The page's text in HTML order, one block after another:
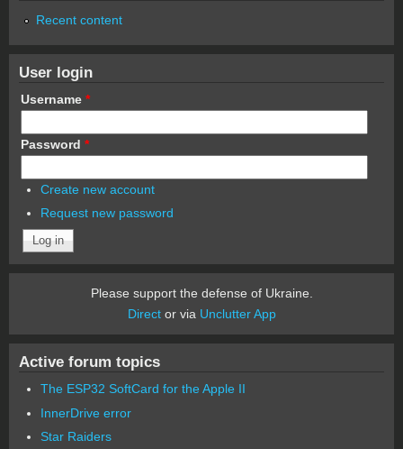
Recent content
User login
Username *
Password *
Create new account
Request new password
Please support the defense of Ukraine.
Director via Unclutter App
Active forum topics
The ESP32 SoftCard for the Apple II
InnerDrive error
Star Raiders